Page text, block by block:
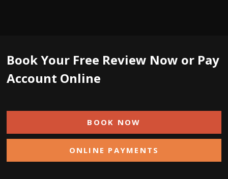
Book Your Free Review Now or Pay
Account Online
BOOK NOW
ONLINE PAYMENTS